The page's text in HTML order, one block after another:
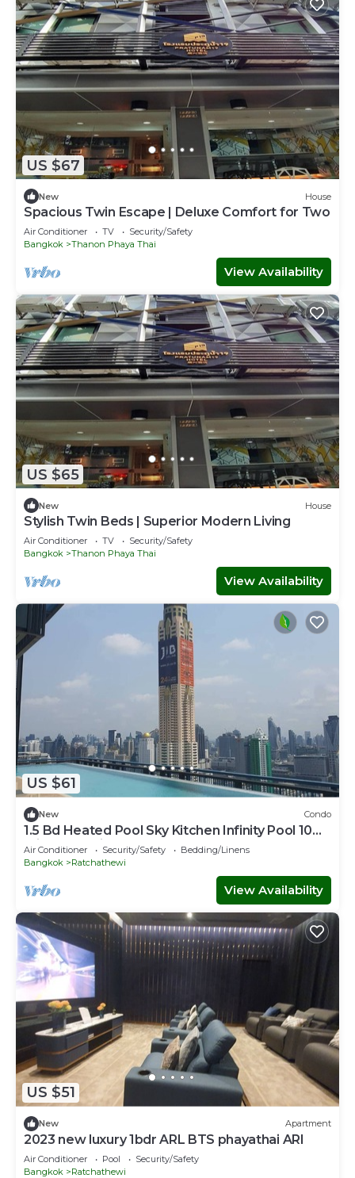
US $67
New House
Spacious Twin Escape | Deluxe Comfort for Two
Air Conditioner TV
Security/Safety
Bangkok
Thanon Phaya Thai
View Availability
US $65
New House
Stylish Twin Beds | Superior Modern Living
Air Conditioner TV
Security/Safety
Bangkok
Thanon Phaya Thai
View Availability
US $61
New Condo
1.5 Bd Heated Pool Sky Kitchen Infinity Pool 10
min to Hospital Mall, Parks
Air Conditioner Security/Safety
Bedding/Linens
Bangkok
Ratchathewi
View Availability
US $51
New Apartment
2023 new luxury 1bdr ARL BTS phayathai ARI
Air Conditioner Pool
Security/Safety
Bangkok
Ratchathewi